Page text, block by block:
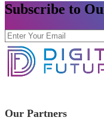
Subscribe to
Our Partners